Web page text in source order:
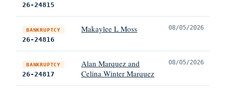
26-24815
BANKRUPTCY
26-24816
Makaylee L Moss 08/05/2026
BANKRUPTCY
26-24817
Alan Marquez and
Celina Winter Marquez
08/05/2026